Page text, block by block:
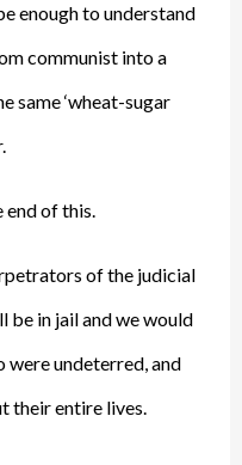
enough to understand
communist into a
same ‘wheat-sugar
end of this.
of the judicial
be in jail and we would
were undeterred, and
their entire lives.